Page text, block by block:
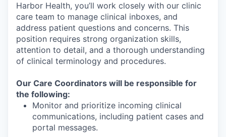
Harbor Health, you’ll work closely with our clinic
care team to manage clinical inboxes, and
address patient questions and concerns. This
position requires strong organization skills,
attention to detail, and a thorough understanding
of clinical terminology and procedures.
Our Care Coordinators will be responsible for
the following:
Monitor and prioritize incoming clinical
communications, including patient cases and
portal messages.